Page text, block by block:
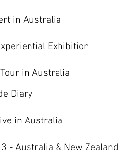
in Australia
Exhibition
in Australia
Diary
in Australia
- Australia & New Zealand